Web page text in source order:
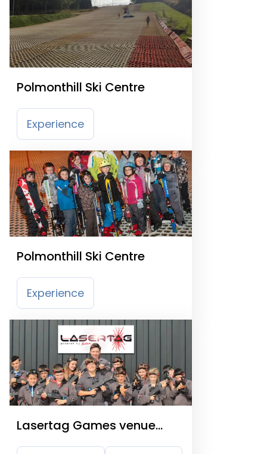
Polmonthill Ski Centre
Experience
Polmonthill Ski Centre
Experience
Lasertag Games venue
Glasgow